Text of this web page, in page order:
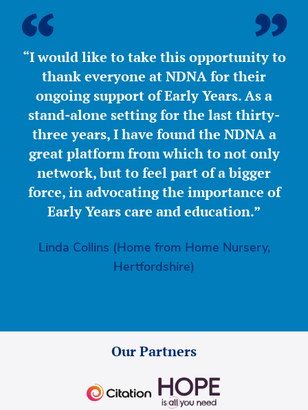
“I would like to take this opportunity to
thank everyone at NDNA for their
ongoing support of Early Years. As a
stand-alone setting for the last thirty-
three years, I have found the NDNA a
great platform from which to not only
network, but to feel part of a bigger
force, in advocating the importance of
Early Years care and education.”
Linda Collins (Home from Home Nursery,
Hertfordshire)
Our Partners